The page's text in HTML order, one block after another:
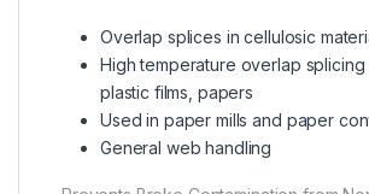
Overlap splices in cellulosic
High temperature overlap splicing
plastic films, papers
Used in paper mills and paper
General web handling